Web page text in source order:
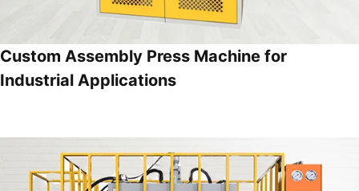
Custom Assembly Press Machine for
Industrial Applications